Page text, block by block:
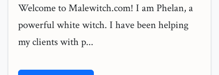
Welcome to Malewitch.com! I am Phelan, a
powerful white witch. I have been helping
my clients with p...